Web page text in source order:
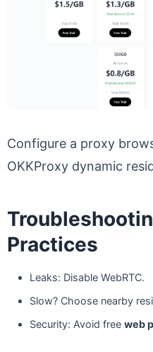
Configure a proxy
OKKProxy dynamic
Practices
Leaks: Disable WebRTC.
Slow? Choose nearby
Security: Avoid free web